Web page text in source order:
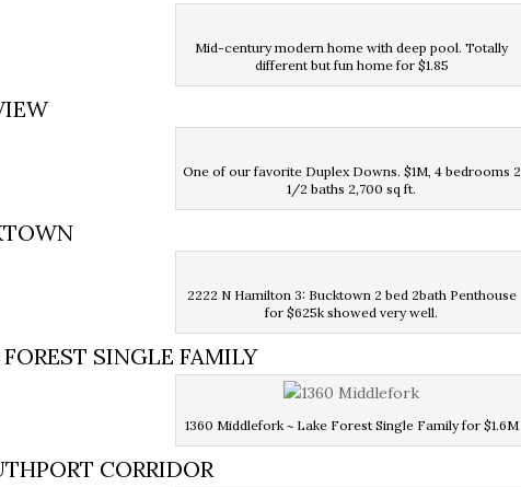
Mid-century modern home with deep pool. Totally
different but fun home for $1.85
One of our favorite Duplex Downs. $1M, 4 bedrooms 2
1/2 baths 2,700 sq ft.
2222 N Hamilton 3: Bucktown 2 bed 2bath Penthouse
for $625k showed very well.
SINGLE FAMILY
1360 Middlefork ~ Lake Forest Single Family for $1.6M
CORRIDOR